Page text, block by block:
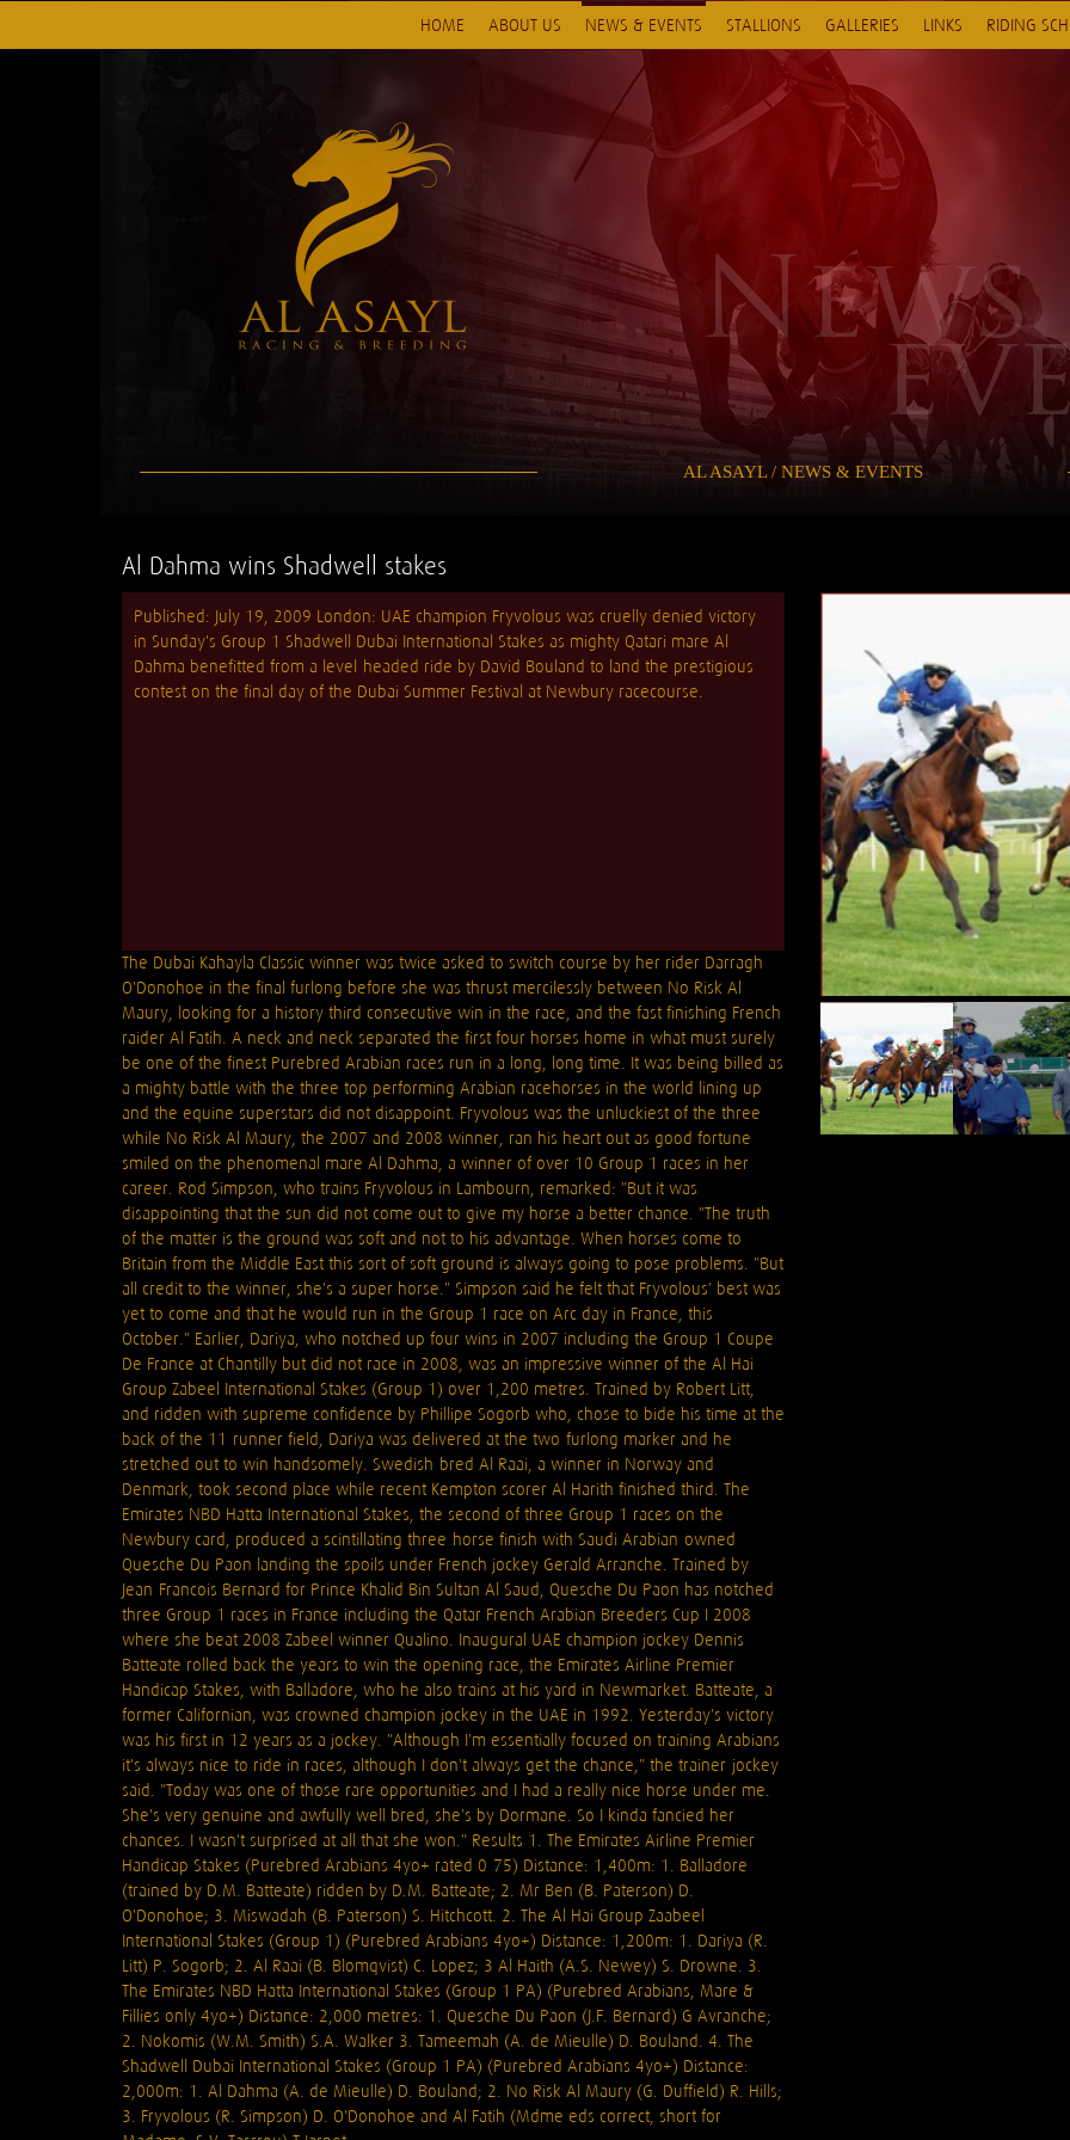
HOME ABOUT US NEWS & EVENTS STALLIONS GALLERIES LINKS RIDING
AL ASAYL / NEWS & EVENTS
Al Dahma wins Shadwell stakes
Published: July 19, 2009 London: UAE champion Fryvolous was cruelly denied victory
in Sunday's Group 1 Shadwell Dubai International Stakes as mighty Qatari mare Al
Dahma benefitted from a level-headed ride by David Bouland to land the prestigious
contest on the final day of the Dubai Summer Festival at Newbury racecourse.
The Dubai Kahayla Classic winner was twice asked to switch course by her rider Darragh
O'Donohoe in the final furlong before she was thrust mercilessly between No Risk Al
Maury, looking for a history third consecutive win in the race, and the fast finishing French
raider Al Fatih. A neck and neck separated the first four horses home in what must surely
be one of the finest Purebred Arabian races run in a long, long time. It was being billed as
a mighty battle with the three top performing Arabian racehorses in the world lining up
and the equine superstars did not disappoint. Fryvolous was the unluckiest of the three
while No Risk Al Maury, the 2007 and 2008 winner, ran his heart out as good fortune
smiled on the phenomenal mare Al Dahma, a winner of over 10 Group 1 races in her
career. Rod Simpson, who trains Fryvolous in Lambourn, remarked: "But it was
disappointing that the sun did not come out to give my horse a better chance. "The truth
of the matter is the ground was soft and not to his advantage. When horses come to
Britain from the Middle East this sort of soft ground is always going to pose problems. "But
all credit to the winner, she's a super horse." Simpson said he felt that Fryvolous' best was
yet to come and that he would run in the Group 1 race on Arc day in France, this
October." Earlier, Dariya, who notched up four wins in 2007 including the Group 1 Coupe
De France at Chantilly but did not race in 2008, was an impressive winner of the Al Hai
Group Zabeel International Stakes (Group 1) over 1,200 metres. Trained by Robert Litt,
and ridden with supreme confidence by Phillipe Sogorb who, chose to bide his time at the
back of the 11-runner field, Dariya was delivered at the two-furlong marker and he
stretched out to win handsomely. Swedish-bred Al Raai, a winner in Norway and
Denmark, took second place while recent Kempton scorer Al Harith finished third. The
Emirates NBD Hatta International Stakes, the second of three Group 1 races on the
Newbury card, produced a scintillating three-horse finish with Saudi Arabian-owned
Quesche Du Paon landing the spoils under French jockey Gerald Arranche. Trained by
Jean-Francois Bernard for Prince Khalid Bin Sultan Al Saud, Quesche Du Paon has notched
three Group 1 races in France including the Qatar French Arabian Breeders Cup I 2008
where she beat 2008 Zabeel winner Qualino. Inaugural UAE champion jockey Dennis
Batteate rolled back the years to win the opening race, the Emirates Airline Premier
Handicap Stakes, with Balladore, who he also trains at his yard in Newmarket. Batteate, a
former Californian, was crowned champion jockey in the UAE in 1992. Yesterday's victory
was his first in 12 years as a jockey. "Although I'm essentially focused on training Arabians
it's always nice to ride in races, although I don't always get the chance," the trainer-jockey
said. "Today was one of those rare opportunities and I had a really nice horse under me.
She's very genuine and awfully well bred, she's by Dormane. So I kinda fancied her
chances. I wasn't surprised at all that she won." Results 1. The Emirates Airline Premier
Handicap Stakes (Purebred Arabians 4yo+ rated 0-75) Distance: 1,400m: 1. Balladore
(trained by D.M. Batteate) ridden by D.M. Batteate; 2. Mr Ben (B. Paterson) D.
O'Donohoe; 3. Miswadah (B. Paterson) S. Hitchcott. 2. The Al Hai Group Zaabeel
International Stakes (Group 1) (Purebred Arabians 4yo+) Distance: 1,200m: 1. Dariya (R.
Litt) P. Sogorb; 2. Al Raai (B. Blomqvist) C. Lopez; 3 Al Haith (A.S. Newey) S. Drowne. 3.
The Emirates NBD Hatta International Stakes (Group 1 PA) (Purebred Arabians, Mare &
Fillies only 4yo+) Distance: 2,000 metres: 1. Quesche Du Paon (J.F. Bernard) G Avranche;
2. Nokomis (W.M. Smith) S.A. Walker 3. Tameemah (A. de Mieulle) D. Bouland. 4. The
Shadwell Dubai International Stakes (Group 1 PA) (Purebred Arabians 4yo+) Distance:
2,000m: 1. Al Dahma (A. de Mieulle) D. Bouland; 2. No Risk Al Maury (G. Duffield) R. Hills;
3. Fryvolous (R. Simpson) D. O'Donohoe and Al Fatih (Mdme eds correct, short for